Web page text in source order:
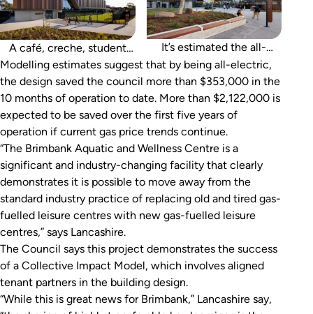
A café, creche, student
rooms round out the
facility.
It’s estimated the all-
electric design saved the
council $350,000 in the
the centre’s first 10
months of operation.
Modelling estimates suggest that by being all-electric,
the design saved the council more than $353,000 in the
10 months of operation to date. More than $2,122,000 is
expected to be saved over the first five years of
operation if current gas price trends continue.
“The Brimbank Aquatic and Wellness Centre is a
significant and industry-changing facility that clearly
demonstrates it is possible to move away from the
standard industry practice of replacing old and tired gas-
fuelled leisure centres with new gas-fuelled leisure
centres,” says Lancashire.
The Council says this project demonstrates the success
of a Collective Impact Model, which involves aligned
tenant partners in the building design.
“While this is great news for Brimbank,” Lancashire say,